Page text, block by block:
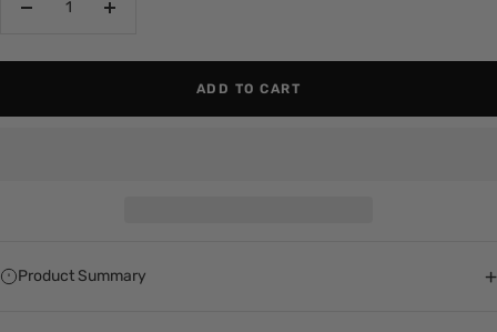
Decrease
Increase
ADD TO CART
Product Summary +